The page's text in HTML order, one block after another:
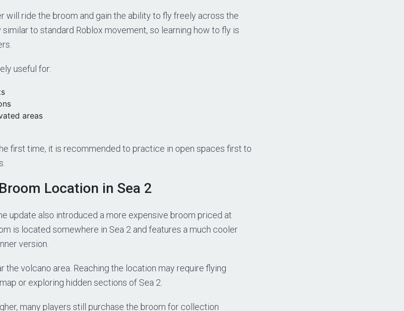
will ride the broom and gain the ability to fly freely across the
to standard Roblox movement, so learning how to fly is
useful for:
areas
first time, it is recommended to practice in open spaces first to
Location in Sea 2
update also introduced a more expensive broom priced at
is located somewhere in Sea 2 and features a much cooler
version.
the volcano area. Reaching the location may require flying
or exploring hidden sections of Sea 2.
many players still purchase the broom for collection